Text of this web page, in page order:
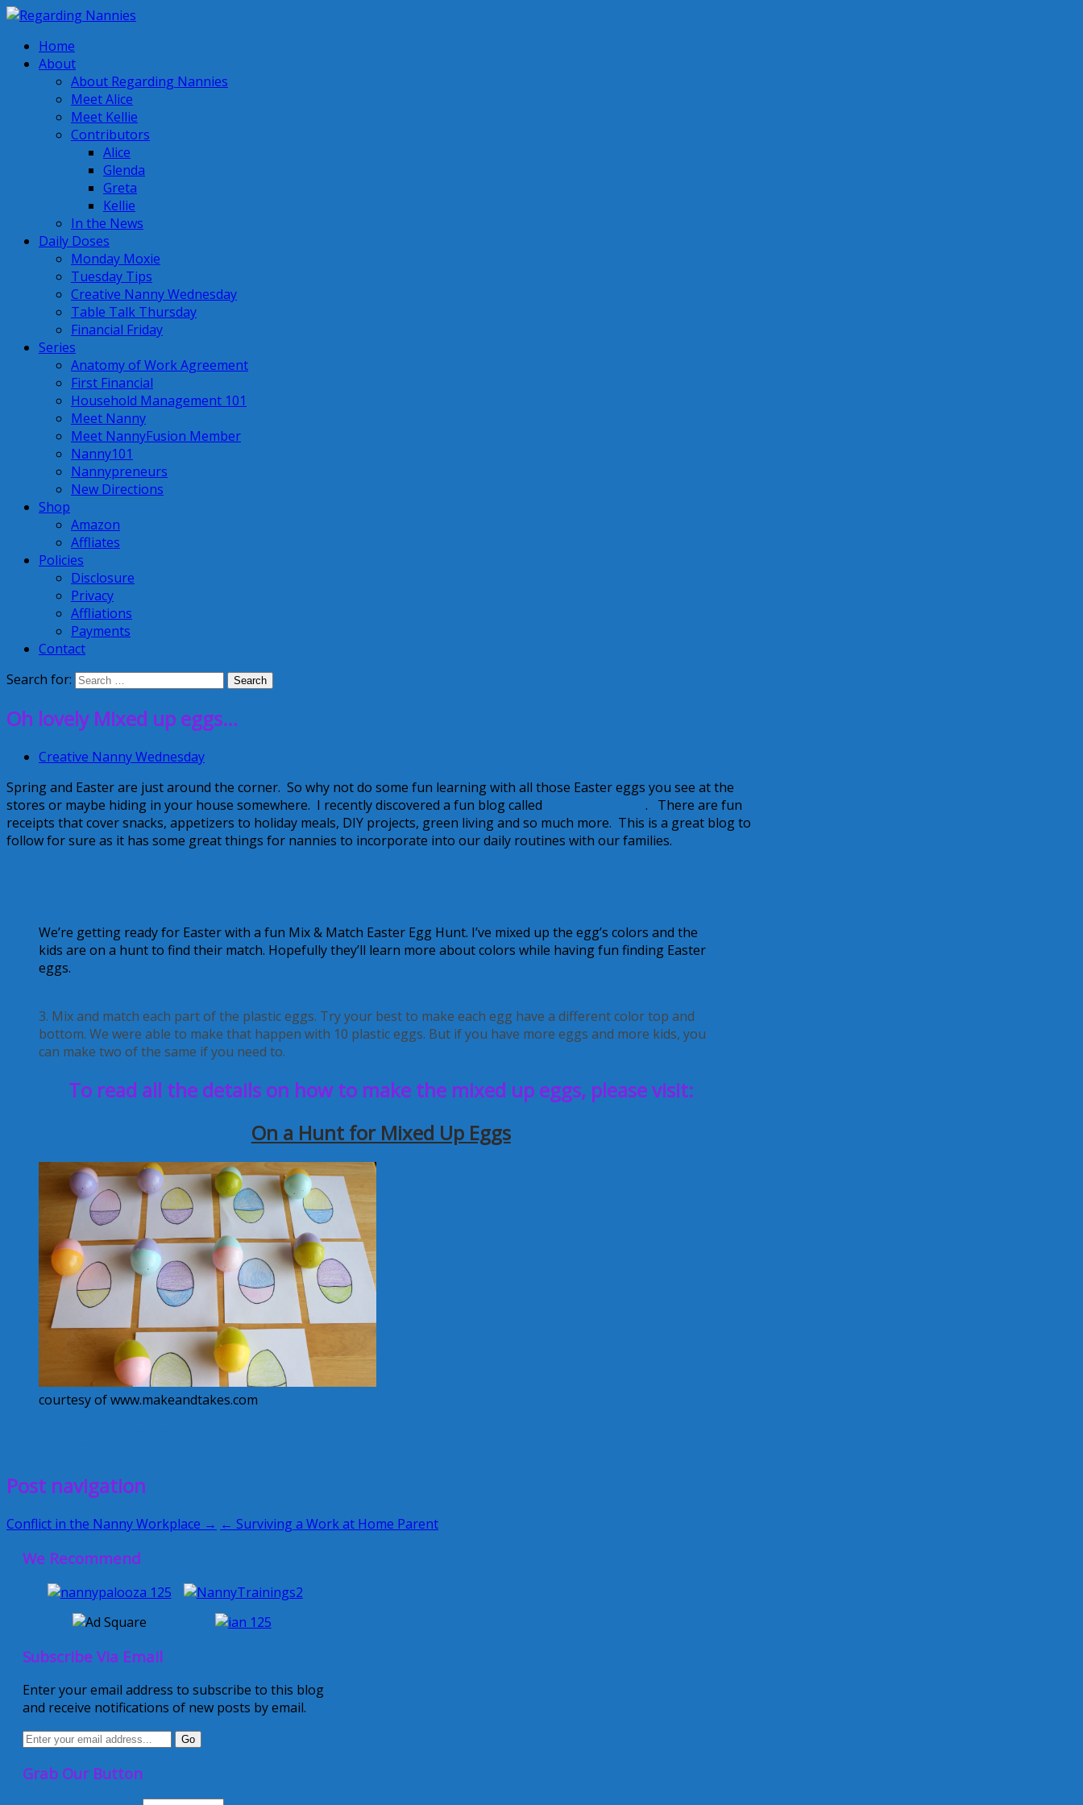
Home
About
About Regarding Nannies
Meet Alice
Meet Kellie
Contributors
Alice
Glenda
Greta
Kellie
In the News
Daily Doses
Monday Moxie
Tuesday Tips
Creative Nanny Wednesday
Table Talk Thursday
Financial Friday
Series
Anatomy of Work Agreement
First Financial
Household Management 101
Meet Nanny
Meet NannyFusion Member
Nanny101
Nannypreneurs
New Directions
Shop
Amazon
Affliates
Policies
Disclosure
Privacy
Affliations
Payments
Contact
Search for:
Oh lovely Mixed up eggs…
Creative Nanny Wednesday
Spring and Easter are just around the corner. So why not do some fun learning with all those Easter eggs you see at the
stores or maybe hiding in your house somewhere. I recently discovered a fun blog called
. There are fun
receipts that cover snacks, appetizers to holiday meals, DIY projects, green living and so much more. This is a great blog to
follow for sure as it has some great things for nannies to incorporate into our daily routines with our families.
We’re getting ready for Easter with a fun Mix & Match Easter Egg Hunt. I’ve mixed up the egg’s colors and the
kids are on a hunt to find their match. Hopefully they’ll learn more about colors while having fun finding Easter
eggs.
3. Mix and match each part of the plastic eggs. Try your best to make each egg have a different color top and
bottom. We were able to make that happen with 10 plastic eggs. But if you have more eggs and more kids, you
can make two of the same if you need to.
To read all the details on how to make the mixed up eggs, please visit:
On a Hunt for Mixed Up Eggs
courtesy of www.makeandtakes.com
Post navigation
Conflict in the Nanny Workplace → ← Surviving a Work at Home Parent
We Recommend
Subscribe Via Email
Enter your email address to subscribe to this blog
and receive notifications of new posts by email.
Grab Our Button